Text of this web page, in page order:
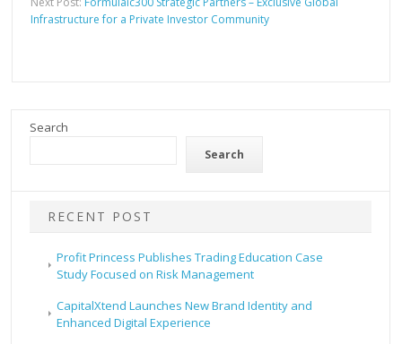
Infrastructure for a Private Investor Community
Search
Search
RECENT POST
Profit Princess Publishes Trading Education Case
Study Focused on Risk Management
CapitalXtend Launches New Brand Identity and
Enhanced Digital Experience